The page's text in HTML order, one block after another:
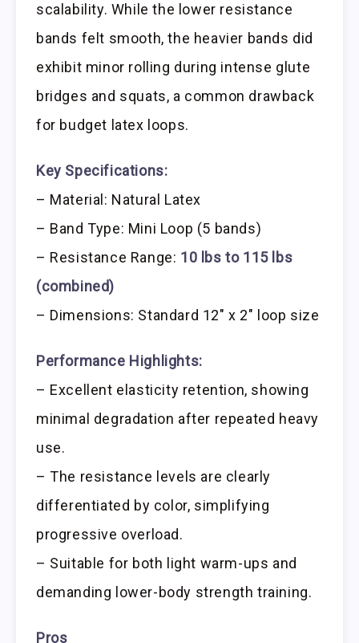
scalability. While the lower resistance
bands felt smooth, the heavier bands did
exhibit minor rolling during intense glute
bridges and squats, a common drawback
for budget latex loops.
Key Specifications:
– Material: Natural Latex
– Band Type: Mini Loop (5 bands)
– Resistance Range: 10 lbs to 115 lbs
(combined)
– Dimensions: Standard 12″ x 2″ loop size
Performance Highlights:
– Excellent elasticity retention, showing
minimal degradation after repeated heavy
use.
– The resistance levels are clearly
differentiated by color, simplifying
progressive overload.
– Suitable for both light warm-ups and
demanding lower-body strength training.
Pros